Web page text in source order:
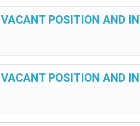
POSITION AND
POSITION AND